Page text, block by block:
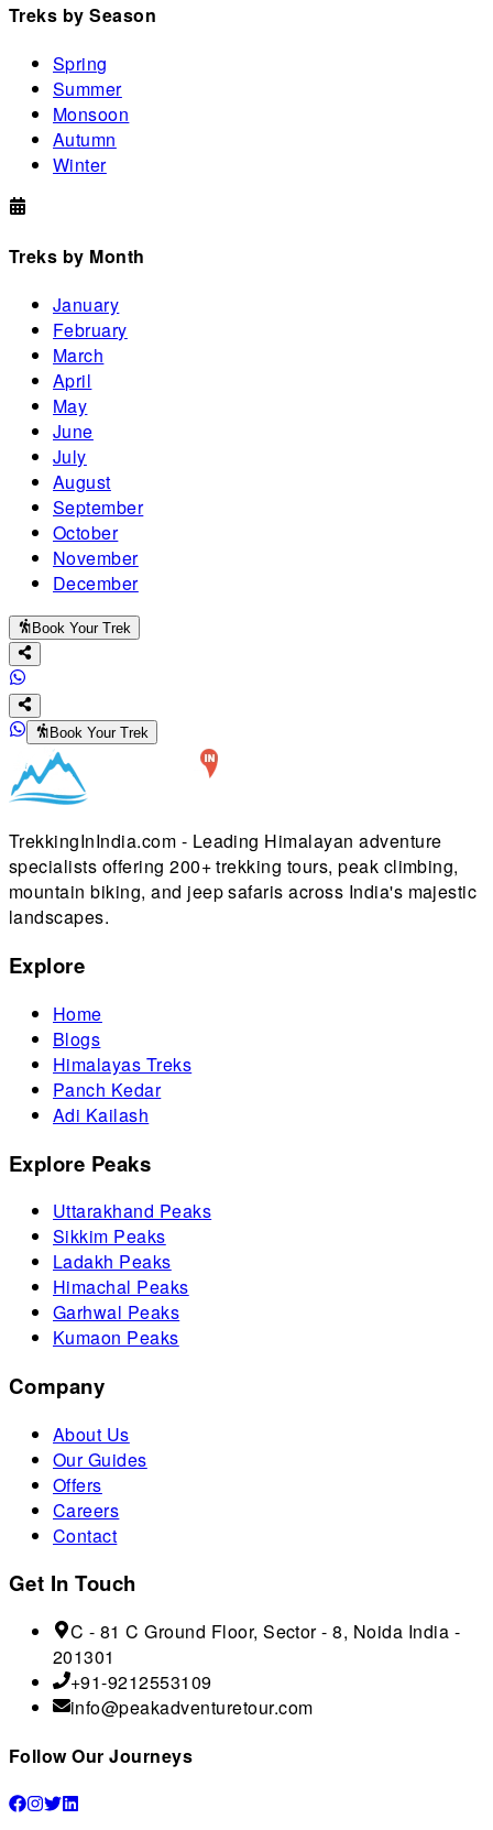
Treks by Season
Spring
Summer
Monsoon
Autumn
Winter
Treks by Month
January
February
March
April
May
June
July
August
September
October
November
December
Book Your Trek
Book Your Trek
TrekkingInIndia.com - Leading Himalayan adventure
specialists offering 200+ trekking tours, peak climbing,
mountain biking, and jeep safaris across India's majestic
landscapes.
Explore
Home
Blogs
Himalayas Treks
Panch Kedar
Adi Kailash
Explore Peaks
Uttarakhand Peaks
Sikkim Peaks
Ladakh Peaks
Himachal Peaks
Garhwal Peaks
Kumaon Peaks
Company
About Us
Our Guides
Offers
Careers
Contact
Get In Touch
C - 81 C Ground Floor, Sector - 8, Noida India -
201301
+91-9212553109
info@peakadventuretour.com
Follow Our Journeys